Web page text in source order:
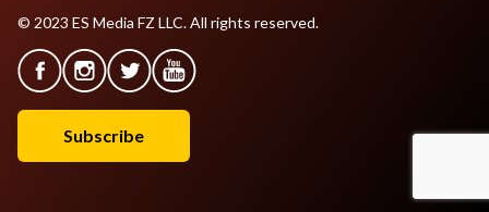
© 2023 ES Media FZ LLC. All rights reserved.
Subscribe